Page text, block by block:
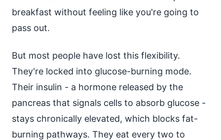
breakfast without feeling like you're going to
pass out.
But most people have lost this flexibility.
They're locked into glucose-burning mode.
Their insulin - a hormone released by the
pancreas that signals cells to absorb glucose -
stays chronically elevated, which blocks fat-
burning pathways. They eat every two to